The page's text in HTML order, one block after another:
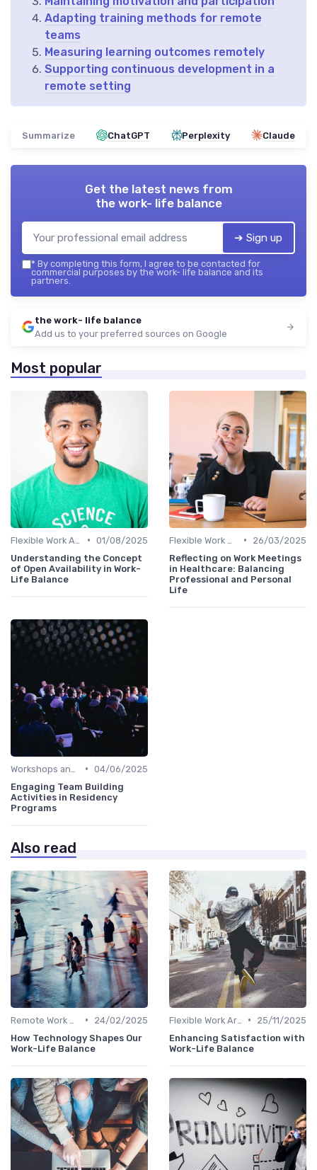
Adapting training methods for remote
teams
Measuring learning outcomes remotely
Supporting continuous development in a
remote setting
Summarize ChatGPT Perplexity Claude
Get the latest news from
the work- life balance
➔ Sign up
* By completing this form, I agree to be contacted for
commercial purposes by the work- life balance and its
partners.
the work- life balance
Add us to your preferred sources on Google
Most popular
• 01/08/2025
Understanding the Concept
of Open Availability in Work-
Life Balance
•
26/03/2025
Reflecting on Work Meetings
in Healthcare: Balancing
Professional and Personal
Life
• 04/06/2025
Engaging Team Building
Activities in Residency
Programs
Also read
•
24/02/2025
How Technology Shapes Our
Work-Life Balance
•
25/11/2025
Enhancing Satisfaction with
Work-Life Balance